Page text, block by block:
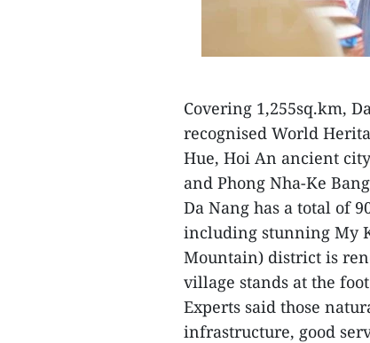
Covering 1,255sq.km,
recognised World
Hue, Hoi An ancient
and Phong Nha-Ke
Da Nang has a total of
including stunning My
Mountain) district is
village stands at the
Experts said those
infrastructure, good